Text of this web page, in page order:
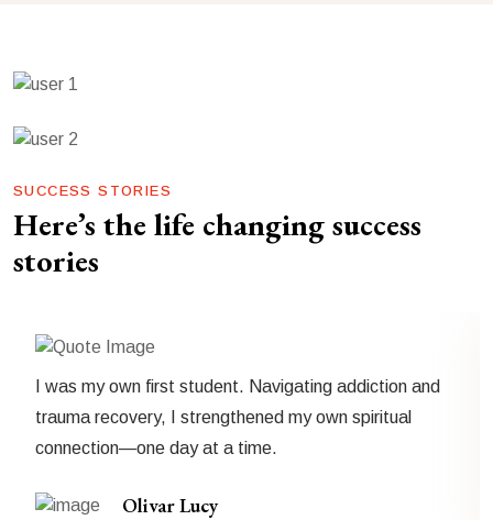
SUCCESS STORIES
Here’s the life changing success
stories
I was my own first student. Navigating addiction and
trauma recovery, I strengthened my own spiritual
connection—one day at a time.
Olivar Lucy